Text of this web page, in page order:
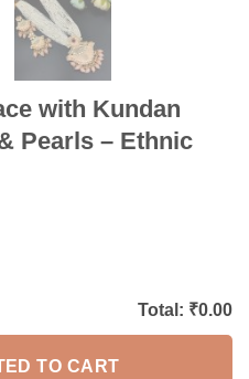
with Kundan
Pearls – Ethnic
Total: ₹0.00
TO CART